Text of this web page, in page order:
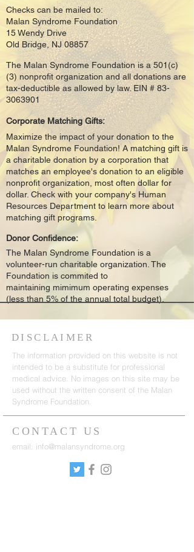
Checks can be mailed to:
Malan Syndrome Foundation
15 Wendy Drive
Old Bridge, NJ 08857
The Malan Syndrome Foundation is a 501(c)
(3) nonprofit organization and all donations are
tax-deductible as allowed by law. EIN # 83-
3063901
Corporate Matching Gifts:
Maximize the impact of your donation to the
Malan Syndrome Foundation! A matching gift is
a charitable donation by a corporation that
matches an employee's donation to an eligible
nonprofit organization, most often dollar for
dollar. Check with your company's Human
Resources Department to learn more about
matching gift programs.
Donor Confidence:
The Malan Syndrome Foundation is a
volunteer-run charitable organization. The
Foundation is commited to
maintaining mimimum operating expenses
(less than 5% of the annual total budget).
CONTACT US
The information provided on this website is not
intended to be a substitute for professional
medical advice. No images on this site may be
used without the written consent of the Malan
Syndrome Foundation.
email: info@malansyndrome.org
DISCLAIMER